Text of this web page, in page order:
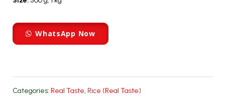
WhatsApp Now
Categories: Real Taste, Rice (Real Taste)